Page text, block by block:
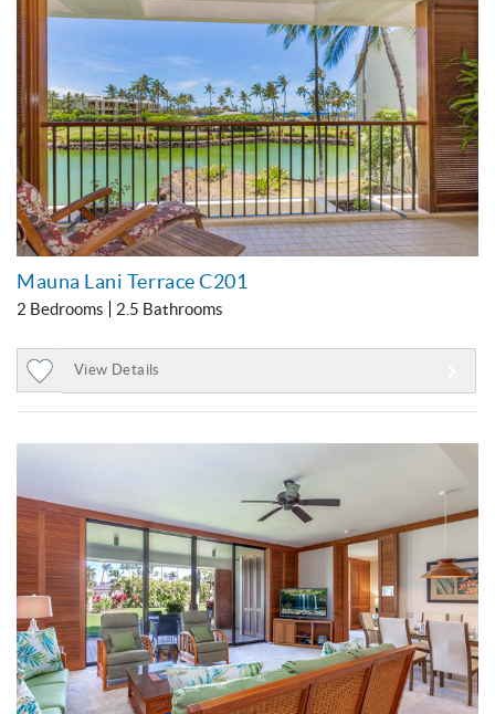
Mauna Lani Terrace C201
2 Bedrooms 2.5 Bathrooms
Favorites
View Details